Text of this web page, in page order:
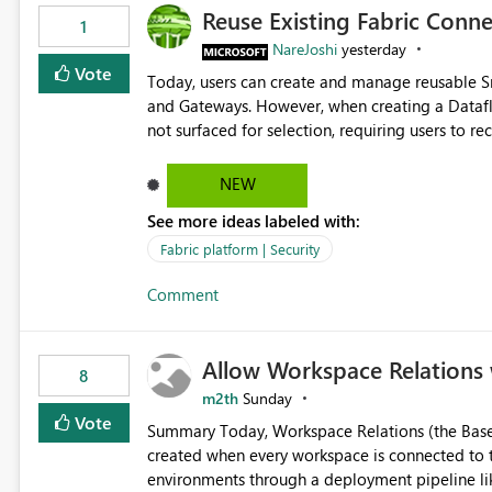
1
Vote
Reuse Existing Fabric
NareJoshi yesterday
Today, users can create and manage reusable
and Gateways. However, when creating a
not surfaced for selection, requiring users to
inconsistent connection configurations across Fabric workloads. Here are the
created a Snowflake connection in Microsoft
under Manage Connections and I am the
the owner of the Dataflow. However, when
the existing Snowflake connection. The
available in other Fabric workloads. Benefits: Accelerates customer onboarding and time-to-value by
enabling immediate reuse of existing Snowflake
overhead and configuration errors by eliminating
governance and consistency through
experiences.
NEW
See more ideas labeled with:
Fabric platform | Security
Comment
8
Vote
Allow Workspace
m2th Sunday
Summary Today, Workspace Relations (the Base / Branch links that visually connect workspaces) can only be
created when every workspace is connected to the same Git
environments through a deployment pipeline